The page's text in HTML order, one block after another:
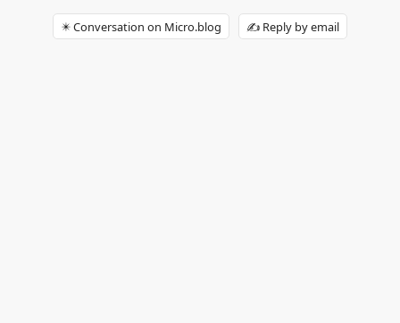
✴️ Conversation on Micro.blog ✍️ Reply by email